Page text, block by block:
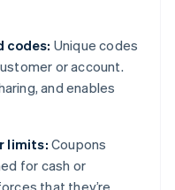
codes: Unique codes
or account.
and enables
limits: Coupons
for cash or